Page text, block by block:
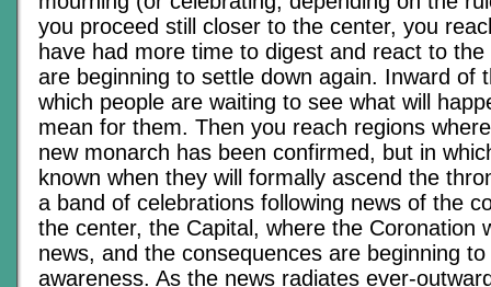
you proceed still closer to the center, you
have had more time to digest and react to
are beginning to settle down again. Inward of
which people are waiting to see what will
mean for them. Then you reach regions
new monarch has been confirmed, but in
known when they will formally ascend the
a band of celebrations following news of the
the center, the Capital, where the Coronation
news, and the consequences are beginning
awareness. As the news radiates ever-